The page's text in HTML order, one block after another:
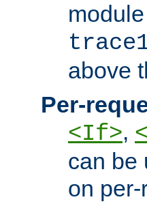
above
Per-
<If>,
can be
on